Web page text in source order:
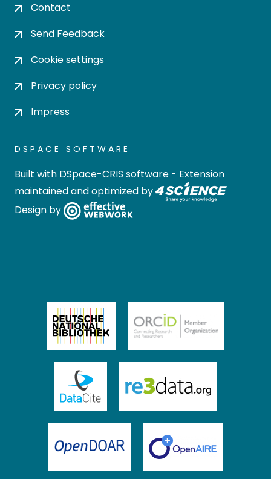
Contact
Send Feedback
Cookie settings
Privacy policy
Impress
DSPACE SOFTWARE
Built with DSpace-CRIS software - Extension
maintained and optimized by
Design by